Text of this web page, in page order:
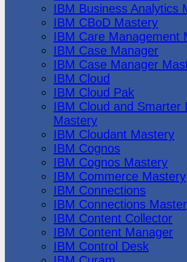
IBM Business Analytics
IBM CBoD Mastery
IBM Care Management
IBM Case Manager
IBM Case Manager
IBM Cloud
IBM Cloud Pak
IBM Cloud and Smarter
Mastery
IBM Cloudant Mastery
IBM Cognos
IBM Cognos Mastery
IBM Commerce Mastery
IBM Connections
IBM Connections
IBM Content Collector
IBM Content Manager
IBM Control Desk